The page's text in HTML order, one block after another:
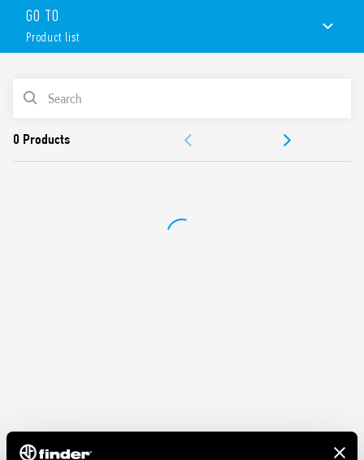
Screw terminal (Box clamp) socket panel or 35 mm rail (EN
60715) mount for relays 60 Series, type 60.12
GO TO
Product list
PRODUCT LIST
APPROVALS